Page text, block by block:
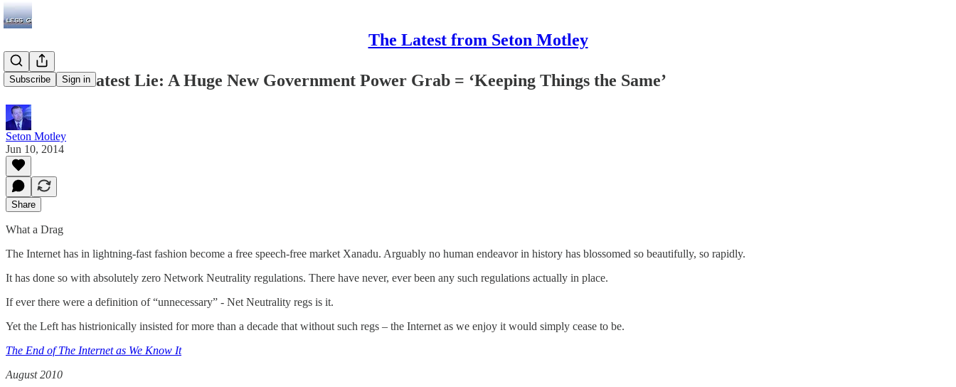
The Latest from Seton Motley
Subscribe Sign in
The Left’s Latest Lie: A Huge New Government Power Grab = ‘Keeping Things the Same’
Seton Motley
Jun 10, 2014
Share
What a Drag
The Internet has in lightning-fast fashion become a free speech-free market Xanadu. Arguably no human endeavor in history has blossomed so beautifully, so rapidly.
It has done so with absolutely zero Network Neutrality regulations. There have never, ever been any such regulations actually in place.
If ever there were a definition of “unnecessary” - Net Neutrality regs is it.
Yet the Left has histrionically insisted for more than a decade that without such regs – the Internet as we enjoy it would simply cease to be.
The End of The Internet as We Know It
August 2010